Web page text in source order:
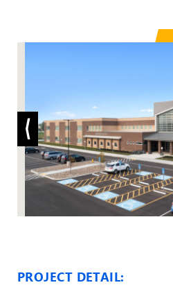
PROJECT DETAIL: